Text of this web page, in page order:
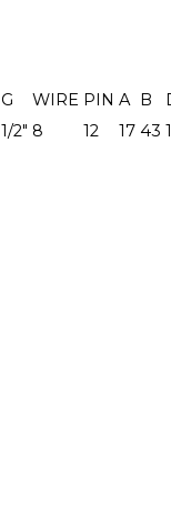
G WIRE PIN A B
1/2" 8 12 17 43